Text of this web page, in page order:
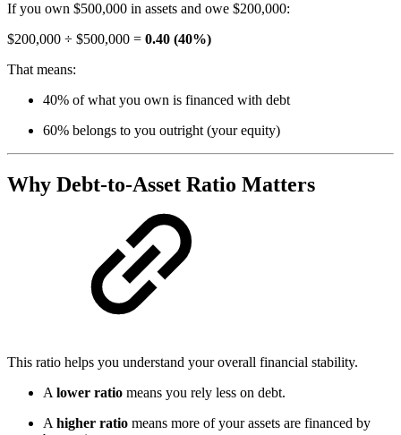
If you own $500,000 in assets and owe $200,000:
$200,000 ÷ $500,000 = 0.40 (40%)
That means:
40% of what you own is financed with debt
60% belongs to you outright (your equity)
Why Debt-to-Asset Ratio Matters
This ratio helps you understand your overall financial stability.
A lower ratio means you rely less on debt.
A higher ratio means more of your assets are financed by